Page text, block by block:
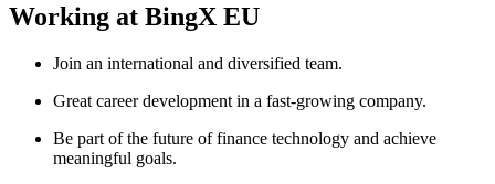
Working at BingX EU
Join an international and diversified team.
Great career development in a fast-growing company.
Be part of the future of finance technology and achieve
meaningful goals.